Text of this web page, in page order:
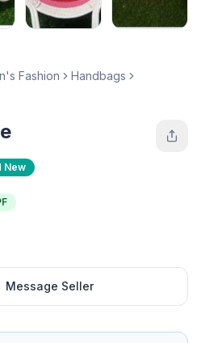
Fashion
Handbags
New
Message Seller